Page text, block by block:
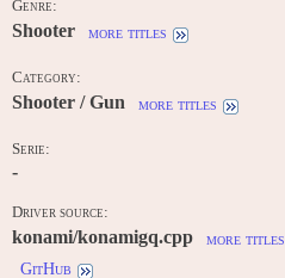
Genre:
Shooter more titles
Category:
Shooter / Gun more titles
Serie:
-
Driver source:
konami/konamigq.cpp more titles
GitHub